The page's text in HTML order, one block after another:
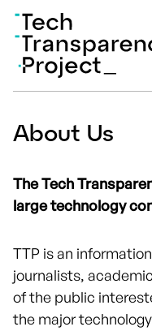
About Us
The Tech
large technology
TTP is an
journalists,
of the public
the major